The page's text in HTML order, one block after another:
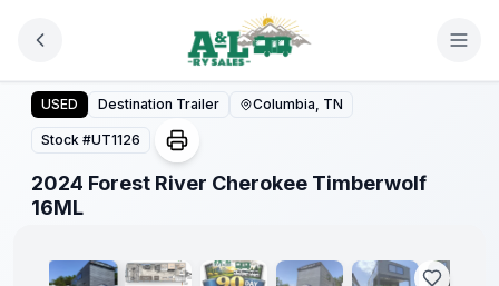
2024 Forest River Cherokee Timberwolf 16ML
USED Destination Trailer Columbia, TN
Stock #UT1126
2024 Forest River Cherokee Timberwolf
16ML
1/ 6